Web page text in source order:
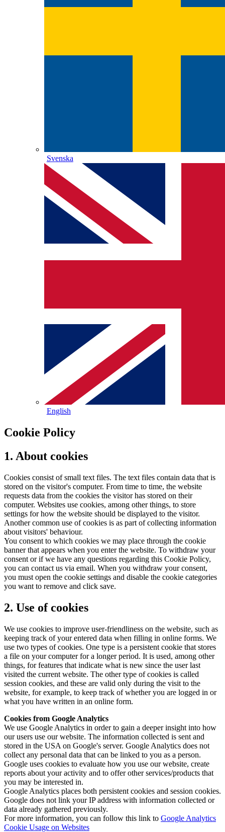
Svenska
English
Cookie Policy
1. About cookies
Cookies consist of small text files. The text files contain data that is
stored on the visitor's computer. From time to time, the website
requests data from the cookies the visitor has stored on their
computer. Websites use cookies, among other things, to store
settings for how the website should be displayed to the visitor.
Another common use of cookies is as part of collecting information
about visitors' behaviour.
You consent to which cookies we may place through the cookie
banner that appears when you enter the website. To withdraw your
consent or if we have any questions regarding this Cookie Policy,
you can contact us via email. When you withdraw your consent,
you must open the cookie settings and disable the cookie categories
you want to remove and click save.
2. Use of cookies
We use cookies to improve user-friendliness on the website, such as
keeping track of your entered data when filling in online forms. We
use two types of cookies. One type is a persistent cookie that stores
a file on your computer for a longer period. It is used, among other
things, for features that indicate what is new since the user last
visited the current website. The other type of cookies is called
session cookies, and these are valid only during the visit to the
website, for example, to keep track of whether you are logged in or
what you have written in an online form.
Cookies from Google Analytics
We use Google Analytics in order to gain a deeper insight into how
our users use our website. The information collected is sent and
stored in the USA on Google's server. Google Analytics does not
collect any personal data that can be linked to you as a person.
Google uses cookies to evaluate how you use our website, create
reports about your activity and to offer other services/products that
you may be interested in.
Google Analytics places both persistent cookies and session cookies.
Google does not link your IP address with information collected or
data already gathered previously.
For more information, you can follow this link to Google Analytics
Cookie Usage on Websites